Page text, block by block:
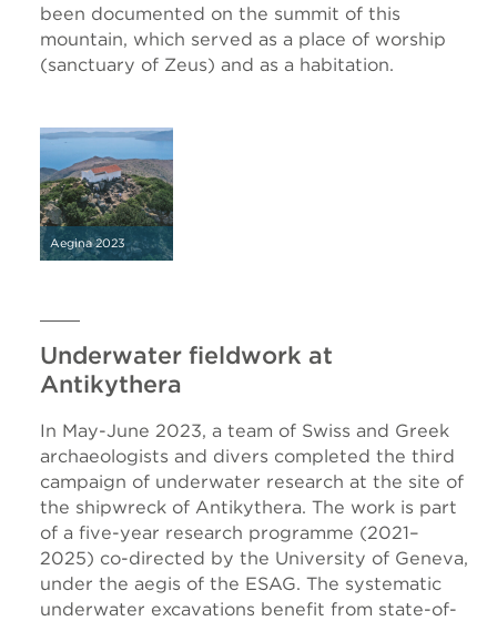
been documented on the summit of this
mountain, which served as a place of worship
(sanctuary of Zeus) and as a habitation.
Aegina 2023
Underwater fieldwork at
Antikythera
In May-June 2023, a team of Swiss and Greek
archaeologists and divers completed the third
campaign of underwater research at the site of
the shipwreck of Antikythera. The work is part
of a five-year research programme (2021–
2025) co-directed by the University of Geneva,
under the aegis of the ESAG. The systematic
underwater excavations benefit from state-of-